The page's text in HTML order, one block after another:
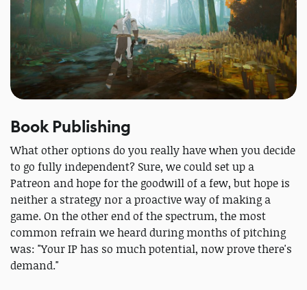
Book Publishing
What other options do you really have when you decide
to go fully independent? Sure, we could set up a
Patreon and hope for the goodwill of a few, but hope is
neither a strategy nor a proactive way of making a
game. On the other end of the spectrum, the most
common refrain we heard during months of pitching
was: "Your IP has so much potential, now prove there's
demand."